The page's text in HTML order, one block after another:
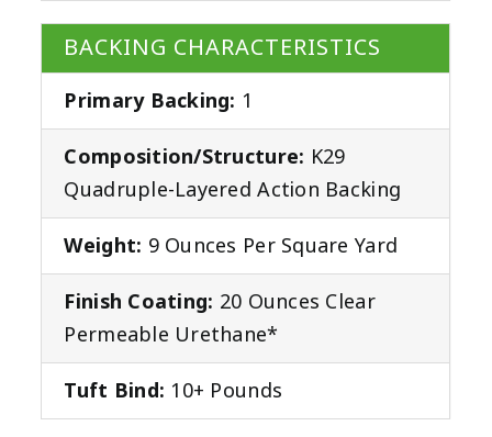
BACKING CHARACTERISTICS
Primary Backing: 1
Composition/Structure: K29
Quadruple-Layered Action Backing
Weight: 9 Ounces Per Square Yard
Finish Coating: 20 Ounces Clear
Permeable Urethane*
Tuft Bind: 10+ Pounds